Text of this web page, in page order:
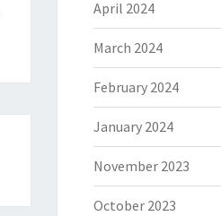
April 2024
March 2024
February 2024
January 2024
November 2023
October 2023